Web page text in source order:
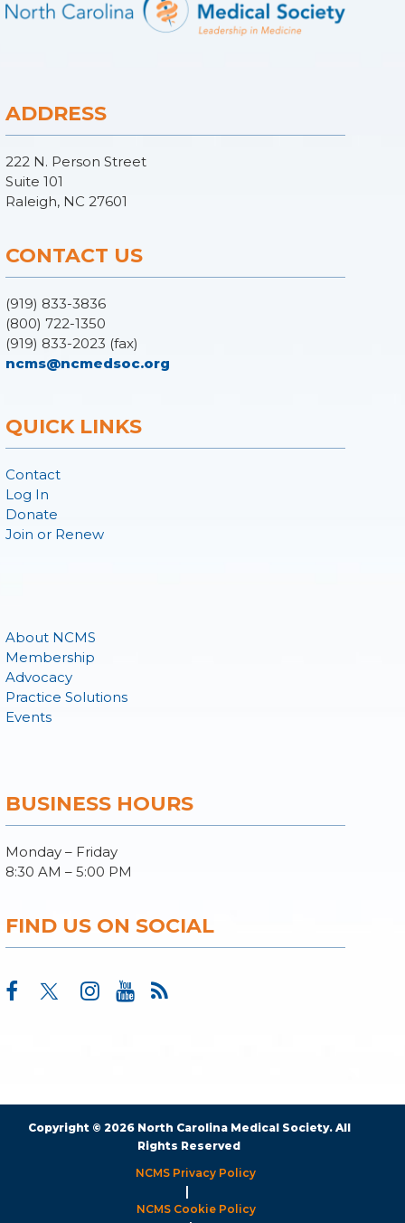
ADDRESS
222 N. Person Street
Suite 101
Raleigh, NC 27601
CONTACT US
(919) 833-3836
(800) 722-1350
(919) 833-2023 (fax)
ncms@ncmedsoc.org
QUICK LINKS
Contact
Log In
Donate
Join or Renew
About NCMS
Membership
Advocacy
Practice Solutions
Events
BUSINESS HOURS
Monday – Friday
8:30 AM – 5:00 PM
FIND US ON SOCIAL
Copyright © 2026 North Carolina Medical Society. All
Rights Reserved
NCMS Privacy Policy
|
NCMS Cookie Policy